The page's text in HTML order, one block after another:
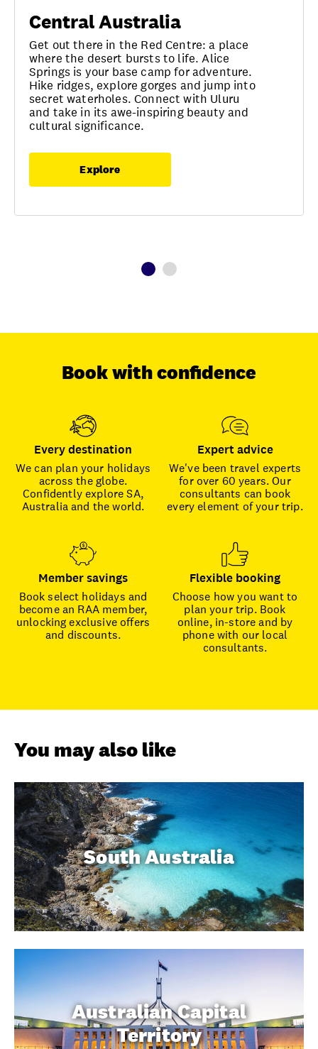
Central Australia
Get out there in the Red Centre: a place
where the desert bursts to life. Alice
Springs is your base camp for adventure.
Hike ridges, explore gorges and jump into
secret waterholes. Connect with Uluru
and take in its awe-inspiring beauty and
cultural significance.
Explore
Book with confidence
Every destination
We can plan your holidays
across the globe.
Confidently explore SA,
Australia and the world.
Expert advice
We've been travel experts
for over 60 years. Our
consultants can book
every element of your trip.
Member savings
Book select holidays and
become an RAA member,
unlocking exclusive offers
and discounts.
Flexible booking
Choose how you want to
plan your trip. Book
online, in-store and by
phone with our local
consultants.
You may also like
South Australia
Australian Capital
Territory